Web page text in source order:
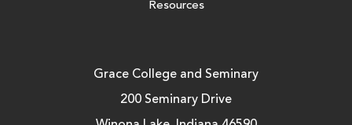
Resources
Grace College and Seminary
200 Seminary Drive